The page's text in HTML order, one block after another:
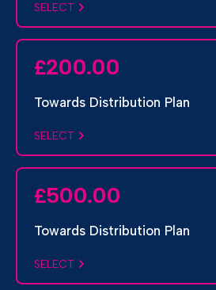
SELECT
£200.00
Towards Distribution Plan
SELECT
£500.00
Towards Distribution Plan
SELECT